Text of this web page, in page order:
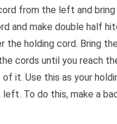
from the left and
and make double half
holding cord. Bring
cords until you reach
it. Use this as your
To do this, make a